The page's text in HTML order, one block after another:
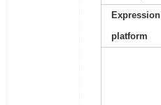
Expression
platform